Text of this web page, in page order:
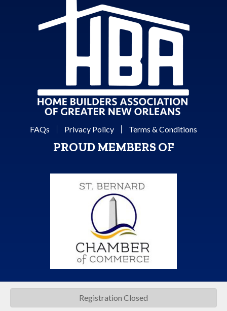
Registration Closed
FAQs Privacy Policy Terms & Conditions
PROUD MEMBERS OF
Home Builders Association of Greater New Orleans.
Reserved | Site byGrowthZone